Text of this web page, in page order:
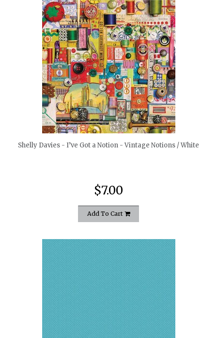
quickshop
Shelly Davies - I’ve Got a Notion - Vintage Notions / White
$7.00
Add To Cart